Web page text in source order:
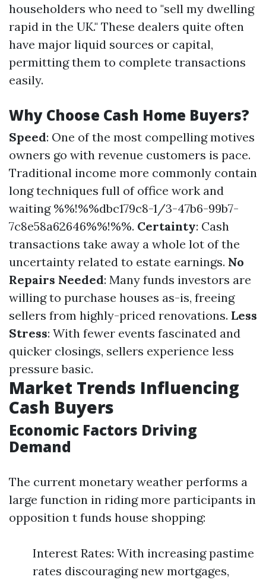
householders who need to "sell my dwelling
rapid in the UK." These dealers quite often
have major liquid sources or capital,
permitting them to complete transactions
easily.
Why Choose Cash Home Buyers?
Speed: One of the most compelling motives
owners go with revenue customers is pace.
Traditional income more commonly contain
long techniques full of office work and
waiting %%!%%dbc179c8-1/3-47b6-99b7-
7c8e58a62646%%!%%. Certainty: Cash
transactions take away a whole lot of the
uncertainty related to estate earnings. No
Repairs Needed: Many funds investors are
willing to purchase houses as-is, freeing
sellers from highly-priced renovations. Less
Stress: With fewer events fascinated and
quicker closings, sellers experience less
pressure basic.
Market Trends Influencing
Cash Buyers
Economic Factors Driving
Demand
The current monetary weather performs a
large function in riding more participants in
opposition t funds house shopping:
Interest Rates: With increasing pastime
rates discouraging new mortgages,